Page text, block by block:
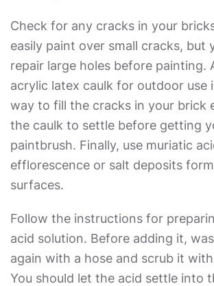
Check for any cracks in your
easily paint over small cracks, but
repair large holes before painting.
acrylic latex caulk for outdoor use
way to fill the cracks in your brick
the caulk to settle before getting
paintbrush. Finally, use muriatic
efflorescence or salt deposits
surfaces.
Follow the instructions for
acid solution. Before adding it,
again with a hose and scrub it
You should let the acid settle into